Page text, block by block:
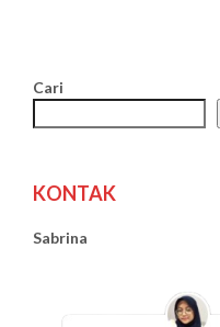
Cari
KONTAK
Sabrina